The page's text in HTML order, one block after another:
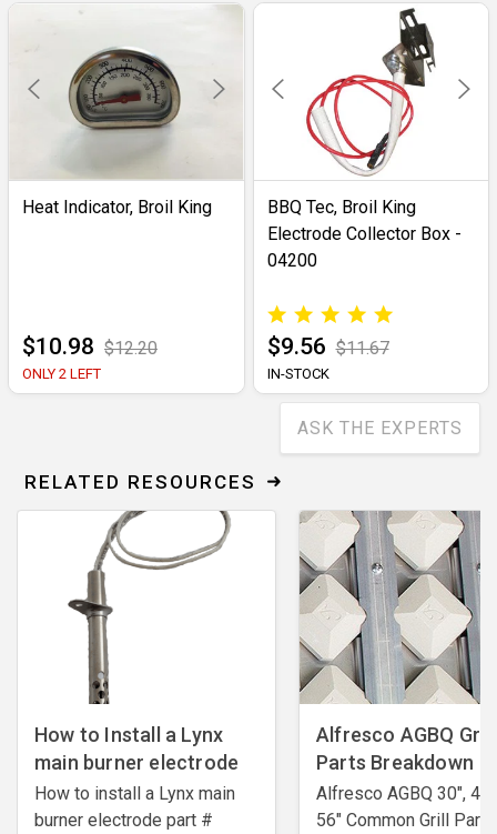
Heat Indicator, Broil King
$10.98 $12.20
ONLY 2 LEFT
BBQ Tec, Broil King
Electrode Collector Box -
04200
$9.56 $11.67
IN-STOCK
ASK THE EXPERTS
RELATED RESOURCES
How to Install a Lynx
main burner electrode
How to install a Lynx main
burner electrode ​part #
Alfresco AGBQ Grill
Parts Breakdown
Alfresco AGBQ 30",
56" Common Grill Parts